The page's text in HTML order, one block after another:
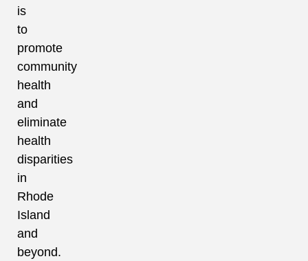
is
to
promote
community
health
and
eliminate
health
disparities
in
Rhode
Island
and
beyond.